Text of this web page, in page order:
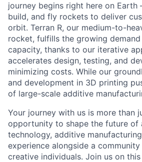
journey begins right here on Earth
build, and fly rockets to deliver
orbit. Terran R, our medium-to-
rocket, fulfills the growing
capacity, thanks to our iterative
accelerates design, testing, and
minimizing costs. While our
and development in 3D printing
of large-scale additive
Your journey with us is more than
opportunity to shape the future of
technology, additive
experience alongside a
creative individuals. Join us on